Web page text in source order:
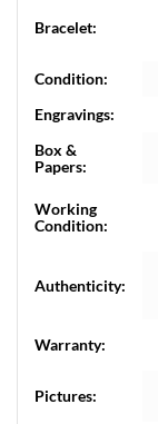
Bracelet:
Condition:
Engravings:
Box &
Papers:
Working
Condition:
Authenticity:
Warranty:
Pictures: